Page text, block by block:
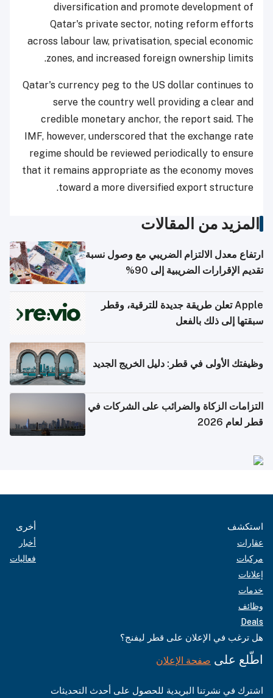
diversification and promote development of
Qatar's private sector, noting reform efforts
across labour law, privatisation, special economic
zones, and increased foreign ownership limits.
Qatar's currency peg to the US dollar continues to
serve the country well providing a clear and
credible monetary anchor, the report said. The
IMF, however, underscored that the exchange rate
regime should be reviewed periodically to ensure
that it remains appropriate as the economy moves
toward a more diversified export structure.
المزيد من المقالات
ارتفاع معدل الالتزام الضريبي مع وصول نسبة
تقديم الإقرارات الضريبية إلى 90%
Apple تعلن طريقة جديدة للترقية، وقطر
سبقتها إلى ذلك بالفعل
وظيفتك الأولى في قطر: دليل الخريج الجديد
التزامات الزكاة والضرائب على الشركات في
قطر لعام 2026
استكشف
عقارات
مركبات
إعلانات
خدمات
وظائف
Deals
أخرى
أخبار
فعاليات
هل ترغب في الإعلان على قطر ليفنج؟
اطّلع على صفحة الإعلان
اشترك في نشرتنا البريدية للحصول على أحدث التحديثات